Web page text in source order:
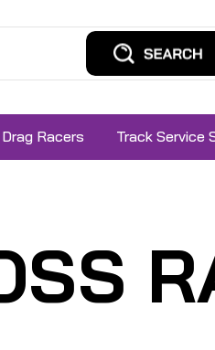
Racers Track Service